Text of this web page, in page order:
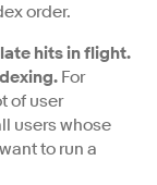
order.
hits in flight.
For
of user
users whose
to run a